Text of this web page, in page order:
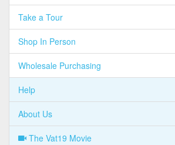
Take a Tour
Shop In Person
Wholesale Purchasing
Help
About Us
The Vat19 Movie